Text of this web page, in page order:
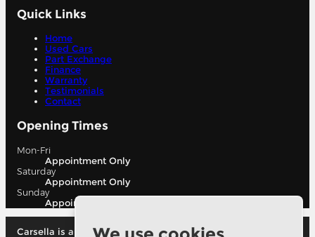
Quick Links
Home
Used Cars
Part Exchange
Finance
Warranty
Testimonials
Contact
Opening Times
Mon-Fri
Appointment Only
Saturday
Appointment Only
Sunday
Appointment Only
Carsella is authorised and regulated by the financial